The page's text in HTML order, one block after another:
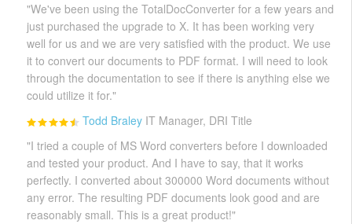
"We've been using the TotalDocConverter for a few years and
just purchased the upgrade to X. It has been working very
well for us and we are very satisfied with the product. We use
it to convert our documents to PDF format. I will need to look
through the documentation to see if there is anything else we
could utilize it for."
Todd Braley IT Manager, DRI Title
"I tried a couple of MS Word converters before I downloaded
and tested your product. And I have to say, that it works
perfectly. I converted about 300000 Word documents without
any error. The resulting PDF documents look good and are
reasonably small. This is a great product!"